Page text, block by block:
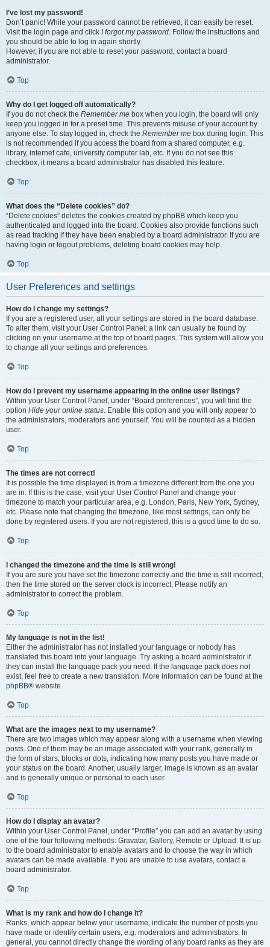
I’ve lost my password!
Don’t panic! While your password cannot be retrieved, it can easily be reset.
Visit the login page and click I forgot my password. Follow the instructions and
you should be able to log in again shortly.
However, if you are not able to reset your password, contact a board
administrator.
Top
Why do I get logged off automatically?
If you do not check the Remember me box when you login, the board will only
keep you logged in for a preset time. This prevents misuse of your account by
anyone else. To stay logged in, check the Remember me box during login. This
is not recommended if you access the board from a shared computer, e.g.
library, internet cafe, university computer lab, etc. If you do not see this
checkbox, it means a board administrator has disabled this feature.
Top
What does the “Delete cookies” do?
“Delete cookies” deletes the cookies created by phpBB which keep you
authenticated and logged into the board. Cookies also provide functions such
as read tracking if they have been enabled by a board administrator. If you are
having login or logout problems, deleting board cookies may help.
Top
User Preferences and settings
How do I change my settings?
If you are a registered user, all your settings are stored in the board database.
To alter them, visit your User Control Panel; a link can usually be found by
clicking on your username at the top of board pages. This system will allow you
to change all your settings and preferences.
Top
How do I prevent my username appearing in the online user listings?
Within your User Control Panel, under “Board preferences”, you will find the
option Hide your online status. Enable this option and you will only appear to
the administrators, moderators and yourself. You will be counted as a hidden
user.
Top
The times are not correct!
It is possible the time displayed is from a timezone different from the one you
are in. If this is the case, visit your User Control Panel and change your
timezone to match your particular area, e.g. London, Paris, New York, Sydney,
etc. Please note that changing the timezone, like most settings, can only be
done by registered users. If you are not registered, this is a good time to do so.
Top
I changed the timezone and the time is still wrong!
If you are sure you have set the timezone correctly and the time is still incorrect,
then the time stored on the server clock is incorrect. Please notify an
administrator to correct the problem.
Top
My language is not in the list!
Either the administrator has not installed your language or nobody has
translated this board into your language. Try asking a board administrator if
they can install the language pack you need. If the language pack does not
exist, feel free to create a new translation. More information can be found at the
phpBB® website.
Top
What are the images next to my username?
There are two images which may appear along with a username when viewing
posts. One of them may be an image associated with your rank, generally in
the form of stars, blocks or dots, indicating how many posts you have made or
your status on the board. Another, usually larger, image is known as an avatar
and is generally unique or personal to each user.
Top
How do I display an avatar?
Within your User Control Panel, under “Profile” you can add an avatar by using
one of the four following methods: Gravatar, Gallery, Remote or Upload. It is up
to the board administrator to enable avatars and to choose the way in which
avatars can be made available. If you are unable to use avatars, contact a
board administrator.
Top
What is my rank and how do I change it?
Ranks, which appear below your username, indicate the number of posts you
have made or identify certain users, e.g. moderators and administrators. In
general, you cannot directly change the wording of any board ranks as they are